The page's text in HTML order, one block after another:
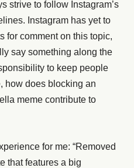
strive to follow Instagram’s
Instagram has yet to
for comment on this topic,
say something along the
to keep people
how does blocking an
meme contribute to
for me: “Removed
that features a big